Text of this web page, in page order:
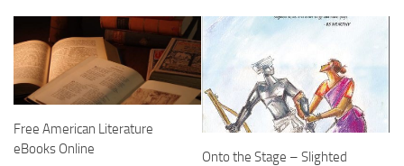
Free American Literature
eBooks Online
Onto the Stage – Slighted